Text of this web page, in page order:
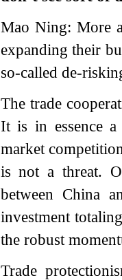
Mao Ning: More
expanding their
so-called de-
The trade
It is in essence a
market
is not a threat.
between China
investment
the robust
Trade